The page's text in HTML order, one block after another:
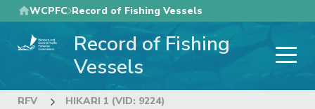
Skip
to
main
WCPFC Record of Fishing Vessels
Record of Fishing
Vessels
RFV HIKARI 1 (VID: 9224)